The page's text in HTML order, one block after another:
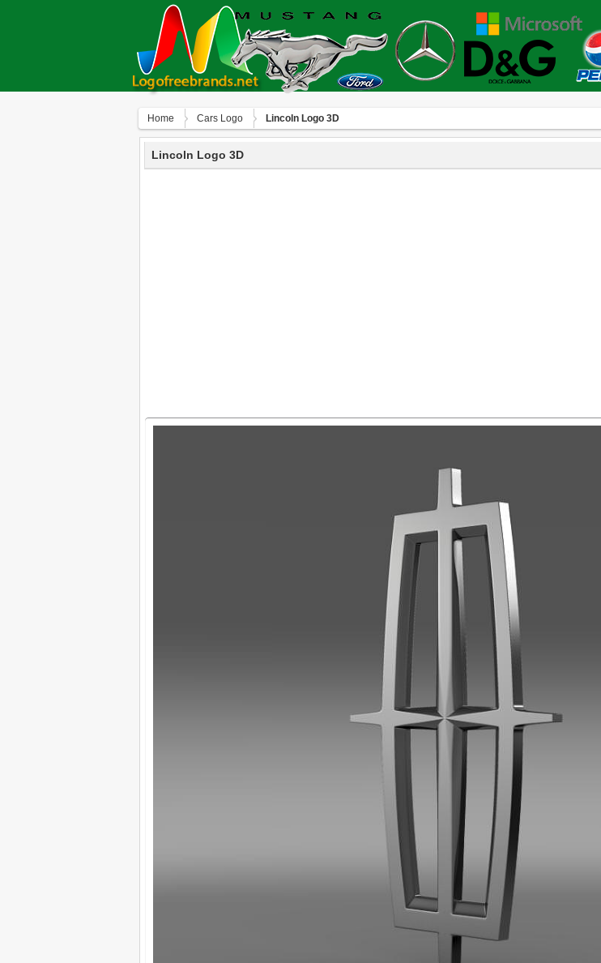
Home Сars Logo Lincoln Logo 3D
Lincoln Logo 3D